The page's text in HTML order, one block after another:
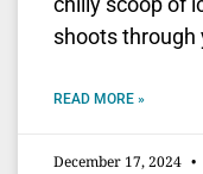
shoots through
READ MORE »
December 17, 2024